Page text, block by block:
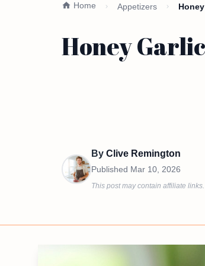
Home Appetizers
Honey
By Clive Remington
Published Mar 10, 2026
This post may contain affiliate links.